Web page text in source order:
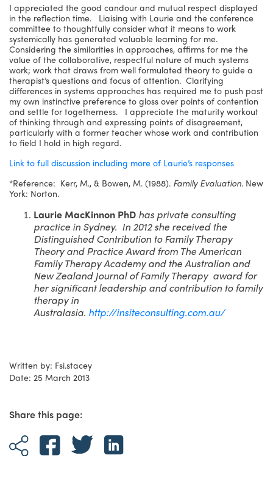
I appreciated the good candour and mutual respect displayed
in the reflection time. Liaising with Laurie and the conference
committee to thoughtfully consider what it means to work
systemically has generated valuable learning for me.
Considering the similarities in approaches, affirms for me the
value of the collaborative, respectful nature of much systems
work; work that draws from well formulated theory to guide a
therapist’s questions and focus of attention. Clarifying
differences in systems approaches has required me to push past
my own instinctive preference to gloss over points of contention
and settle for togetherness. I appreciate the maturity workout
of thinking through and expressing points of disagreement,
particularly with a former teacher whose work and contribution
to field I hold in high regard.
Link to full discussion including more of Laurie’s responses
*Reference: Kerr, M., & Bowen, M. (1988). Family Evaluation. New
York: Norton.
Laurie MacKinnon PhD has private consulting
practice in Sydney. In 2012 she received the
Distinguished Contribution to Family Therapy
Theory and Practice Award from The American
Family Therapy Academy and the Australian and
New Zealand Journal of Family Therapy award for
her significant leadership and contribution to family
therapy in
Australasia. http://insiteconsulting.com.au/
Written by: Fsi.stacey
Date: 25 March 2013
Share this page: